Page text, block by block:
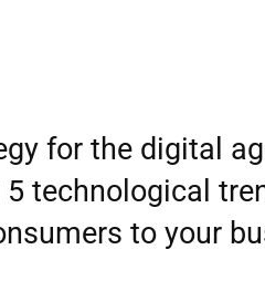
for the digital
technological
to your